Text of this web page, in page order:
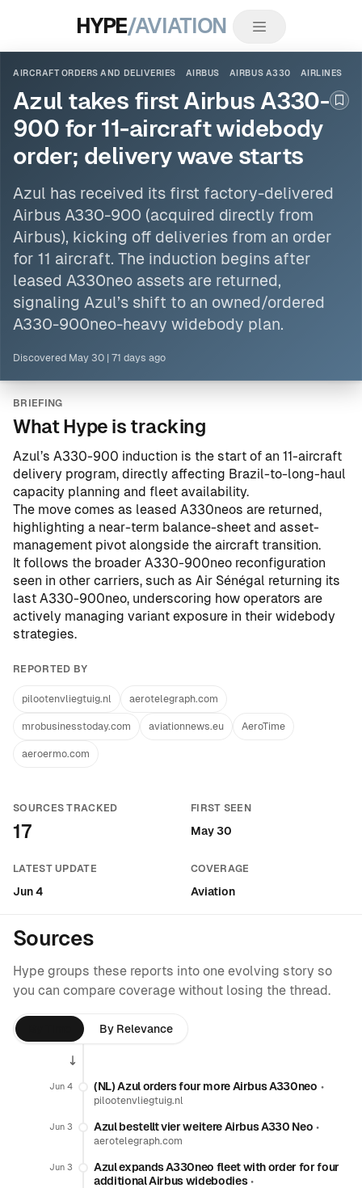
HYPE/AVIATION
AIRCRAFT ORDERS AND DELIVERIES AIRBUS AIRBUS A330 AIRLINES
Azul takes first Airbus A330-
900 for 11-aircraft widebody
order; delivery wave starts
Azul has received its first factory-delivered
Airbus A330-900 (acquired directly from
Airbus), kicking off deliveries from an order
for 11 aircraft. The induction begins after
leased A330neo assets are returned,
signaling Azul’s shift to an owned/ordered
A330-900neo-heavy widebody plan.
Discovered May 30 71 days ago
BRIEFING
What Hype is tracking
Azul’s A330-900 induction is the start of an 11-aircraft
delivery program, directly affecting Brazil-to-long-haul
capacity planning and fleet availability.
The move comes as leased A330neos are returned,
highlighting a near-term balance-sheet and asset-
management pivot alongside the aircraft transition.
It follows the broader A330-900neo reconfiguration
seen in other carriers, such as Air Sénégal returning its
last A330-900neo, underscoring how operators are
actively managing variant exposure in their widebody
strategies.
REPORTED BY
pilootenvliegtuig.nl aerotelegraph.com
mrobusinesstoday.com aviationnews.eu AeroTime
aeroermo.com
SOURCES TRACKED
17
FIRST SEEN
May 30
LATEST UPDATE
Jun 4
COVERAGE
Aviation
Sources
Hype groups these reports into one evolving story so
you can compare coverage without losing the thread.
By Relevance
Jun 4 (NL) Azul orders four more Airbus A330neo •
pilootenvliegtuig.nl
Jun 3 Azul bestellt vier weitere Airbus A330 Neo •
aerotelegraph.com
Jun 3
Azul expands A330neo fleet with order for four
additional Airbus widebodies•